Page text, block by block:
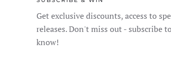
Get exclusive discounts, access to
releases. Don't miss out - subscribe
know!